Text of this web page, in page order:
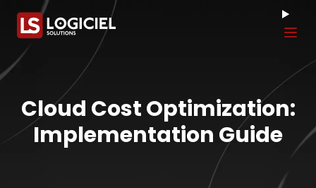
Cloud Cost Optimization:
Implementation Guide